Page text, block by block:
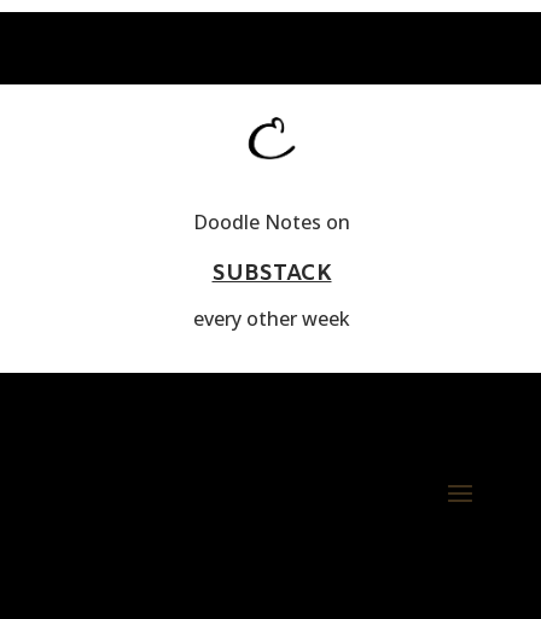
Doodle Notes on
SUBSTACK
every other week